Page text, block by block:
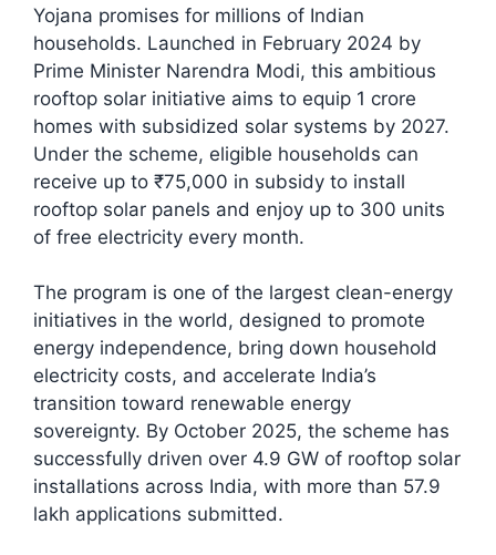
Yojana promises for millions of Indian
households. Launched in February 2024 by
Prime Minister Narendra Modi, this ambitious
rooftop solar initiative aims to equip 1 crore
homes with subsidized solar systems by 2027.
Under the scheme, eligible households can
receive up to ₹75,000 in subsidy to install
rooftop solar panels and enjoy up to 300 units
of free electricity every month.
The program is one of the largest clean-energy
initiatives in the world, designed to promote
energy independence, bring down household
electricity costs, and accelerate India’s
transition toward renewable energy
sovereignty. By October 2025, the scheme has
successfully driven over 4.9 GW of rooftop solar
installations across India, with more than 57.9
lakh applications submitted.​